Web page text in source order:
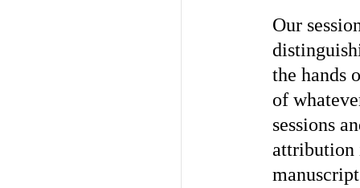
Our
the hands
of
sessions
attribution